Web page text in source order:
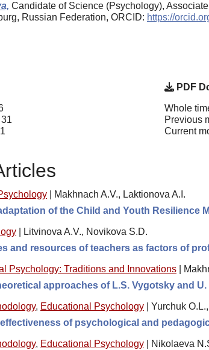
Candidate of Science (Psychology),
Russian Federation, ORCID: https://
PDF
Whole
Previous
Current
Makhnach A.V., Laktionova A.I.
of the Child and Youth Resilience
Litvinova A.V., Novikova S.D.
and resources of teachers as factors of
Psychology: Traditions and Innovations
approaches of L.S. Vygotsky and
, Educational Psychology
Yurchuk
of psychological and
, Educational Psychology Nikolaeva